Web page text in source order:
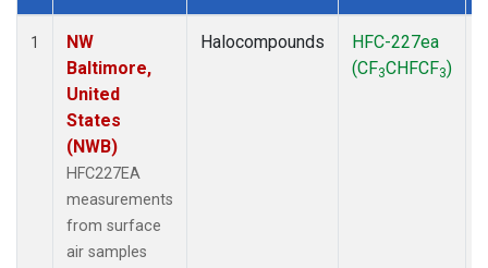
Dataset Number
1
NW
Baltimore,
United
States
(NWB)
HFC227EA
measurements
from surface
air samples
Halocompounds
HFC-227ea
(CF3CHFCF3)